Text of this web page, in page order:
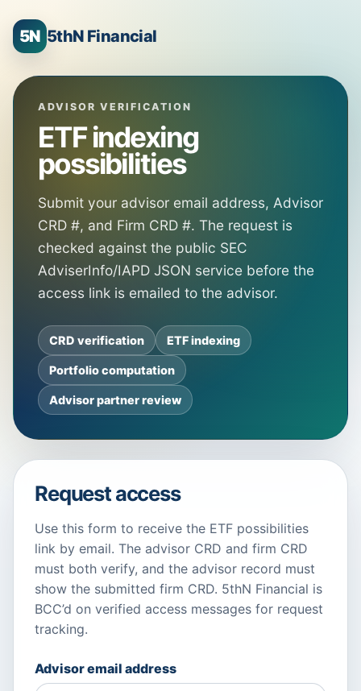
5N 5thN Financial
ADVISOR VERIFICATION
ETF indexing
possibilities
Submit your advisor email address, Advisor
CRD #, and Firm CRD #. The request is
checked against the public SEC
AdviserInfo/IAPD JSON service before the
access link is emailed to the advisor.
CRD verification ETF indexing
Portfolio computation
Advisor partner review
Request access
Use this form to receive the ETF possibilities
link by email. The advisor CRD and firm CRD
must both verify, and the advisor record must
show the submitted firm CRD. 5thN Financial is
BCC’d on verified access messages for request
tracking.
Advisor email address